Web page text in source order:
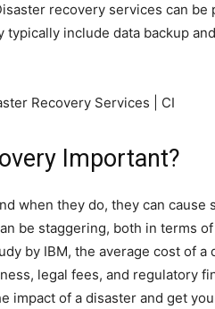
recovery services can
include data backup
Important?
when they do, they can cause
be staggering, both in terms
by IBM, the average cost of a
legal fees, and regulatory
impact of a disaster and get